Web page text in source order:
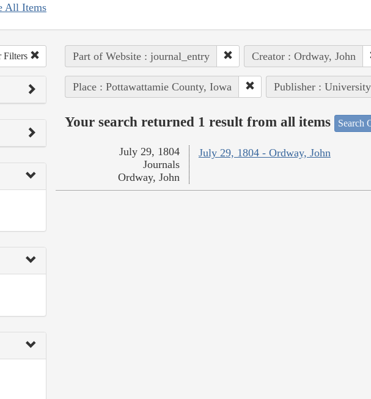
All Items
Filters Part of Website : journal_entry Creator : Ordway, John
Place : Pottawattamie County, Iowa Publisher :
Your search returned 1 result from all items Search
July 29, 1804 - Ordway, John
July 29, 1804
Journals
Ordway, John